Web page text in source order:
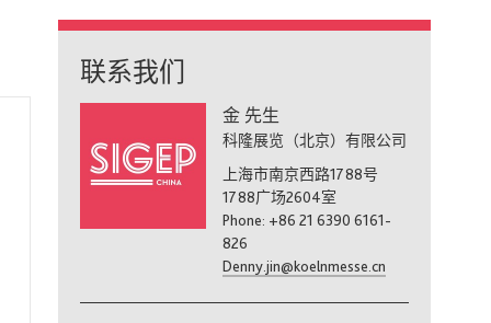
联系我们
金 先生
科隆展览（北京）有限公司
上海市南京西路1788号
1788广场2604室
Phone: +86 21 6390 6161-
826
Denny.jin@koelnmesse.cn